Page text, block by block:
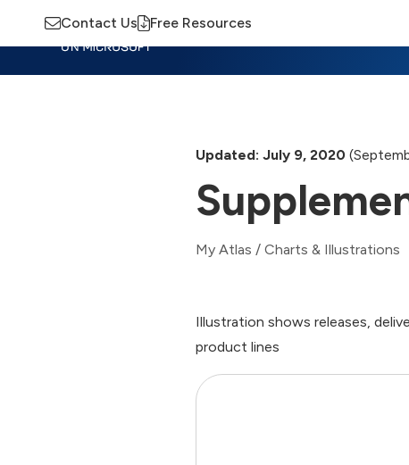
Contact Us Free Resources
Updated: July 9, 2020
My Atlas / Charts & Illustrations
Illustration shows releases,
product lines